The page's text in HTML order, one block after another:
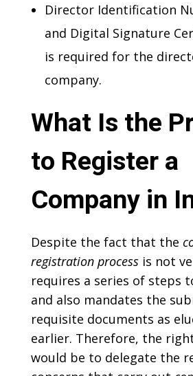
Director Identification
and Digital Signature
is required for the
company.
What Is the
to Register a
Company in
Despite the fact that the
registration process is not
requires a series of steps
and also mandates the
requisite documents as
earlier. Therefore, the
would be to delegate the